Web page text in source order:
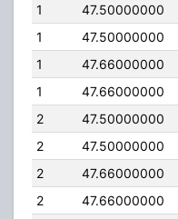
1
47.50000000
1
47.50000000
1
47.66000000
1
47.66000000
2
47.50000000
2
47.50000000
2
47.66000000
2
47.66000000